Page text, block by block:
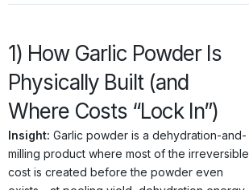
1) How Garlic Powder Is
Physically Built (and
Where Costs “Lock In”)
Insight: Garlic powder is a dehydration-and-
milling product where most of the irreversible
cost is created before the powder even